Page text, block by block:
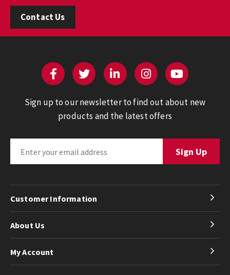
Contact Us
Sign up to our newsletter to find out about new
products and the latest offers
Customer Information
About Us
My Account